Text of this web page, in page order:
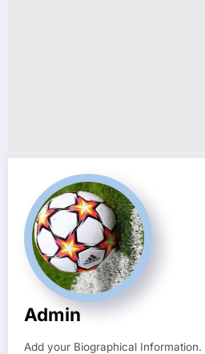
Admin
Add your Biographical Information.